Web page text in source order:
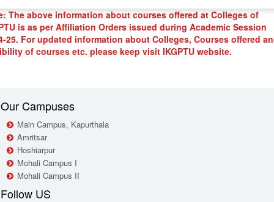
The above information about courses offered at Colleges of
is as per Affiliation Orders issued during Academic Session
25. For updated information about Colleges, Courses offered
of courses etc. please keep visit IKGPTU website.
Our Campuses
Main Campus, Kapurthala
Amritsar
Hoshiarpur
Mohali Campus I
Mohali Campus II
Follow US